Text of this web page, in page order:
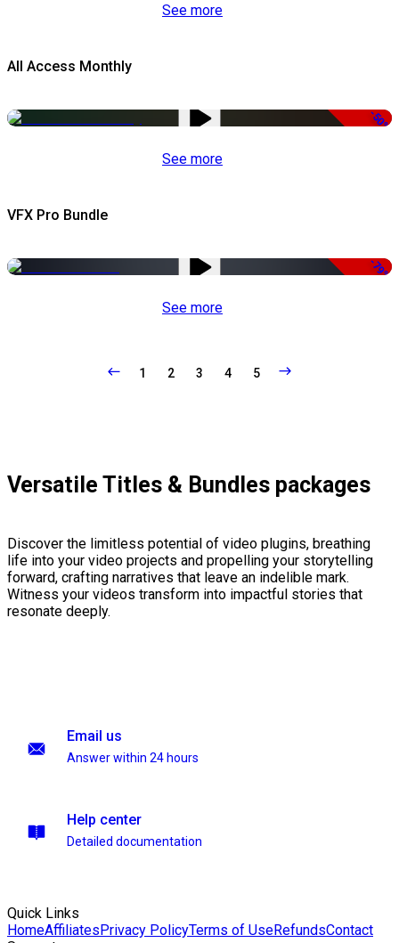
See more
All Access Monthly
-50%
See more
VFX Pro Bundle
-79%
See more
1 2 3 4 5
Versatile Titles & Bundles packages
Discover the limitless potential of video plugins, breathing
life into your video projects and propelling your storytelling
forward, crafting narratives that leave an indelible mark.
Witness your videos transform into impactful stories that
resonate deeply.
Email us
Answer within 24 hours
Help center
Detailed documentation
Quick Links
HomeAffiliatesPrivacy PolicyTerms of UseRefundsContact